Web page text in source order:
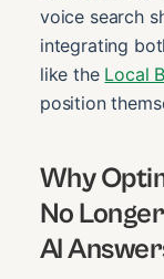
voice search
integrating
like the Local
position
Why
No
AI